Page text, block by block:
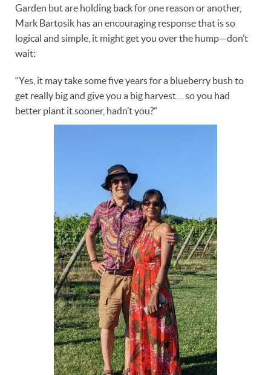
Garden but are holding back for one reason or another,
Mark Bartosik has an encouraging response that is so
logical and simple, it might get you over the hump—don’t
wait:
“Yes, it may take some five years for a blueberry bush to
get really big and give you a big harvest… so you had
better plant it sooner, hadn’t you?”